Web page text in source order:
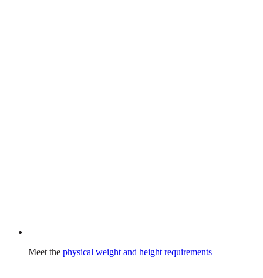
Meet the physical weight and height requirements